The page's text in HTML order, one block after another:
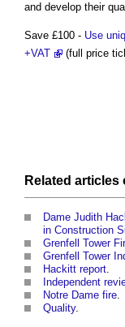
and develop their
Save £100 - Use
+VAT
(full price
Related
Dame Judith
in Construction
Grenfell Tower
Grenfell Tower
Hackitt report.
Independent
Notre Dame fire.
Quality.